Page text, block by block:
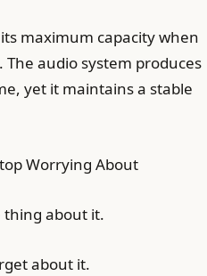
maximum capacity when
audio system produces
yet it maintains a stable
Worrying About
thing about it.
about it.